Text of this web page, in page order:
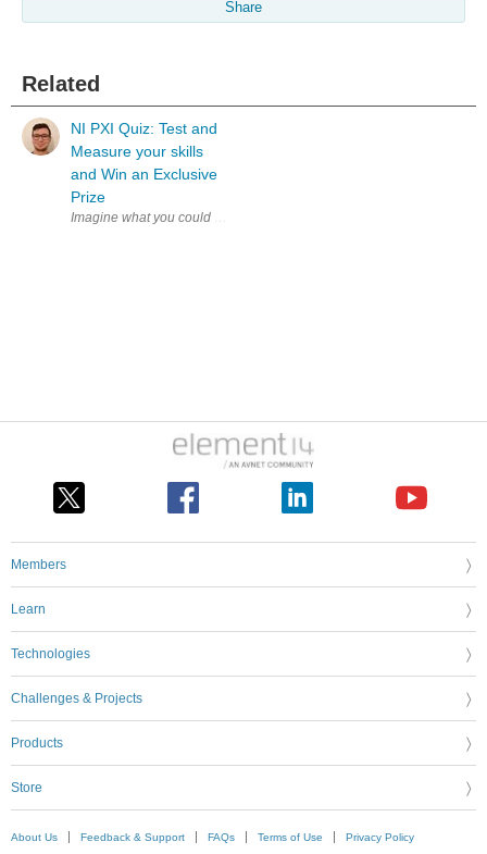
Share
Related
NI PXI Quiz: Test and
Measure your skills
and Win an Exclusive
Prize
Imagine what you could achieve if your test system kept pace with
Members
Learn
Technologies
Challenges & Projects
Products
Store
About Us Feedback & Support FAQs Terms of Use Privacy Policy